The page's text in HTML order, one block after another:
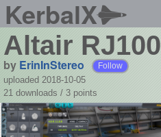
KerbalX
Altair RJ100
by ErinInStereo Follow
uploaded 2018-10-05
21 downloads / 3 points